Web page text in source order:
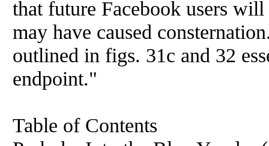
that future Facebook users
may have caused
outlined in figs. 31c and 32
endpoint."
Table of Contents